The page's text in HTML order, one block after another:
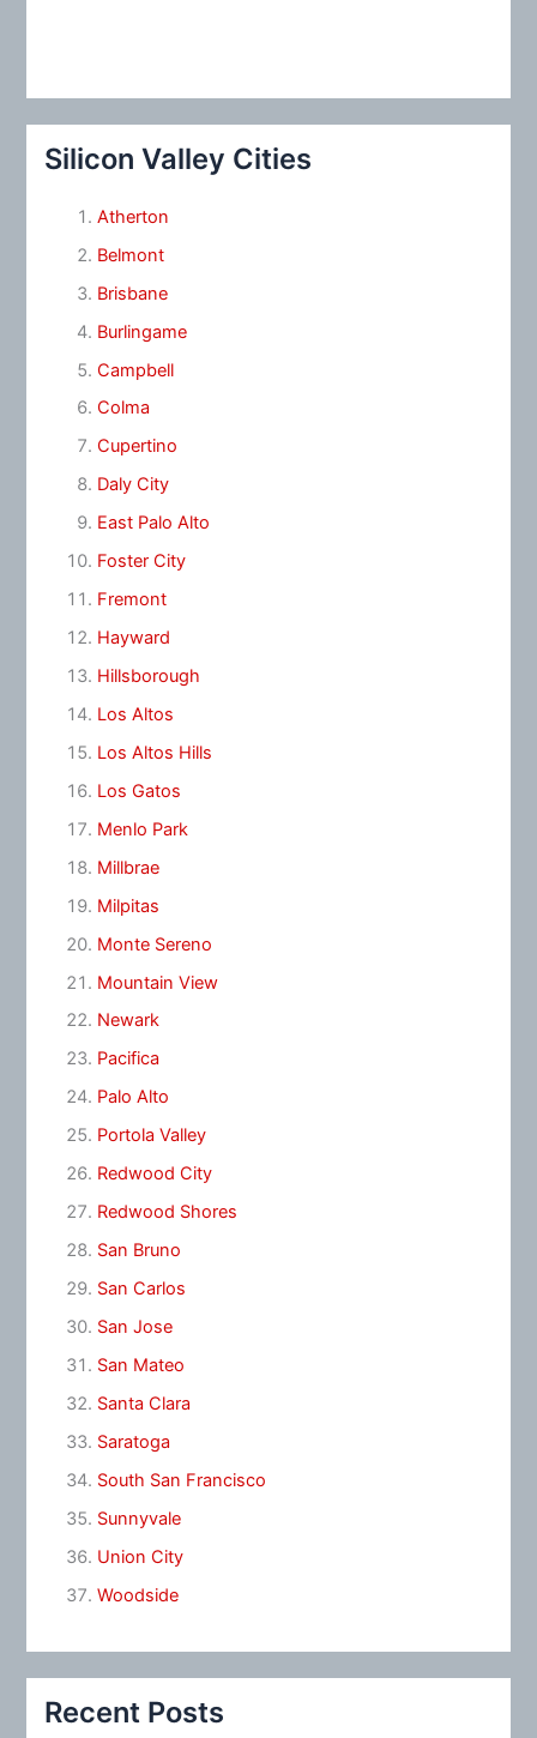
Silicon Valley Cities
Atherton
Belmont
Brisbane
Burlingame
Campbell
Colma
Cupertino
Daly City
East Palo Alto
Foster City
Fremont
Hayward
Hillsborough
Los Altos
Los Altos Hills
Los Gatos
Menlo Park
Millbrae
Milpitas
Monte Sereno
Mountain View
Newark
Pacifica
Palo Alto
Portola Valley
Redwood City
Redwood Shores
San Bruno
San Carlos
San Jose
San Mateo
Santa Clara
Saratoga
South San Francisco
Sunnyvale
Union City
Woodside
Recent Posts